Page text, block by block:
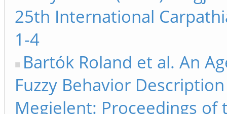
25th International
1-4
Bartók Roland et al. An
Fuzzy Behavior
Megjelent: Proceedings